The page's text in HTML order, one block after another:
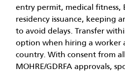
entry permit, medical fitness,
residency issuance, keeping
to avoid delays. Transfer
option when hiring a worker
country. With consent from
MOHRE/GDRFA approvals,